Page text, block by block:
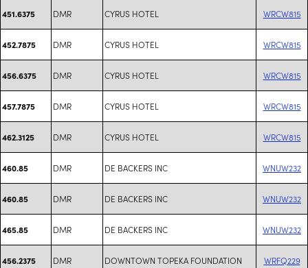
451.6375 DMR CYRUS HOTEL WRCW815
452.7875 DMR CYRUS HOTEL WRCW815
456.6375 DMR CYRUS HOTEL WRCW815
457.7875 DMR CYRUS HOTEL WRCW815
462.3125 DMR CYRUS HOTEL WRCW815
460.85 DMR DE BACKERS INC WNUW232
460.85 DMR DE BACKERS INC WNUW232
465.85 DMR DE BACKERS INC WNUW232
456.2375 DMR DOWNTOWN TOPEKA FOUNDATION WRFQ229